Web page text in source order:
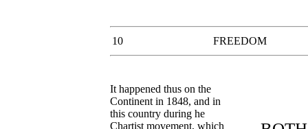
10 FREEDOM
It happened thus on the
Continent in 1848, and in
this country during he
Chartist movement, which